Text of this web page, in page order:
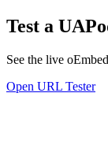
Test a
See the live
Open URL Tester